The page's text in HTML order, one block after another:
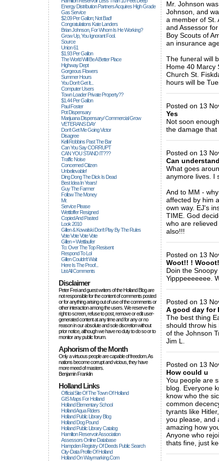
Energy Distribution Partners Acquires High Grade
Gas Service
$2.09 Per Gallon; Not Bad!
Congratulations Kate Landers
Brian Johnson, For Whom Is He Working?
Grow Up, You Ignorant Fool.
Source
Union 61
$1.93 Per Gallon
The World Will Be A Better Place
Highway Dept
Gorgeous Flowers
Summer Hours
You Don't Get It...
Computer Users
Town Loader Private Property??
$1.44 Per Gallon
Paul Foster
Pot Dispensary
Marijuana Dispensary/ Commercial Grow
VETERANS DAY
Don't Get Me Going Victor
Disagree
Kelli Robbins Past The Bar
Can You Say CORRUPT
CAN YOU STAND IT???
Traffic Noise
Concerned Citizen
Unbelievable!
Ding Dong The Dick Is Dead
Best Idea In Years!
Guy The Farmer
Follow The Money
Mr.
Service Please
Wettloffer Resigned
Copied And Pasted
Look 2010
Gillen & Kowalski Don't Play By The Rules
Vote Vote Vote Vote
Gillen = Wettlaufer
To: Over The Top Resisent
Respond To Lol
Gillen Couldn't Wait
Here Is The Proof...
List All Comments
Disclaimer
Peter Frei and guest writers of the Holland Blog are
not responsible for the content of comments posted
or for anything arising out of use of the comments or
other interaction among the users. We reserve the
right to screen, refuse to post, remove or edit user-
generated content at any time and for any or no
reason in our absolute and sole discretion without
prior notice, although we have no duty to do so or to
monitor any public forum.
Aphorism of the Month
Only a virtuous people are capable of freedom. As
nations become corrupt and vicious, they have
more rneed of masters.
Benjamin Franklin
Holland Links
Official Site Of The Town Of Holland
GIS Maps For Holland
Holland Elementary School
Holland Aqua Riders
Holland Public Library Blog
Holland Dog Pound
Holland Public Library Catalog
Hamilton Reservoir Association
Assessors Online Database
Hampden Registry Of Deeds Public Search
City-Data Profile Of Holland
Holland On Waymarking.com
Mr. Johnson
Johnson, and
a member of St.
and Assessor
Boy Scouts of
an insurance
The funeral will
Home 40 Marcy
Church St.
hours will be
Posted on 13
Yes
Not soon
the damage that
Posted on 13
Can
What goes
anymore lives. I
And to MM -
affected by him
own way. EJ's
TIME. God
who are
also!!!
Posted on 13
Woot!! !
Doin the
Yipppeeeeeee.
Posted on 13
A good day for
The best thing
should throw
of the Johnson
Jim L.
Posted on 13
How could u
You people are
blog. Everyone
know who the
common
tyrants like
you please, and
amazing how
Anyone who
thats fine, just